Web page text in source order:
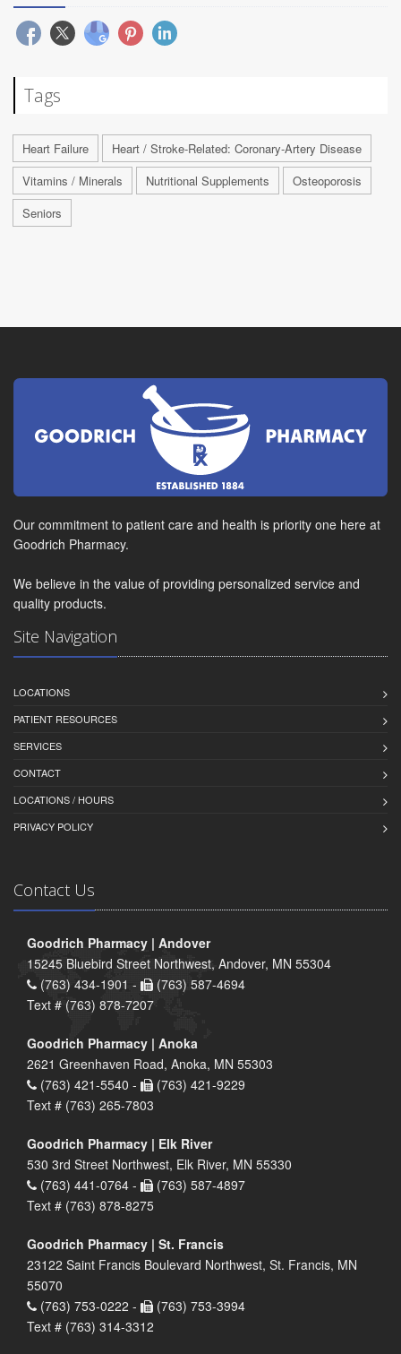
Tags
Heart Failure
Heart / Stroke-Related: Coronary-Artery Disease
Vitamins / Minerals
Nutritional Supplements
Osteoporosis
Seniors
Our commitment to patient care and health is priority one here at
Goodrich Pharmacy.
We believe in the value of providing personalized service and
quality products.
Site Navigation
LOCATIONS
PATIENT RESOURCES
SERVICES
CONTACT
LOCATIONS / HOURS
PRIVACY POLICY
Contact Us
Goodrich Pharmacy | Andover
15245 Bluebird Street Northwest, Andover, MN 55304
(763) 434-1901 -
(763) 587-4694
Text # (763) 878-7207
Goodrich Pharmacy | Anoka
2621 Greenhaven Road, Anoka, MN 55303
(763) 421-5540 -
(763) 421-9229
Text # (763) 265-7803
Goodrich Pharmacy | Elk River
530 3rd Street Northwest, Elk River, MN 55330
(763) 441-0764 -
(763) 587-4897
Text # (763) 878-8275
Goodrich Pharmacy | St. Francis
23122 Saint Francis Boulevard Northwest, St. Francis, MN
55070
(763) 753-0222 -
(763) 753-3994
Text # (763) 314-3312